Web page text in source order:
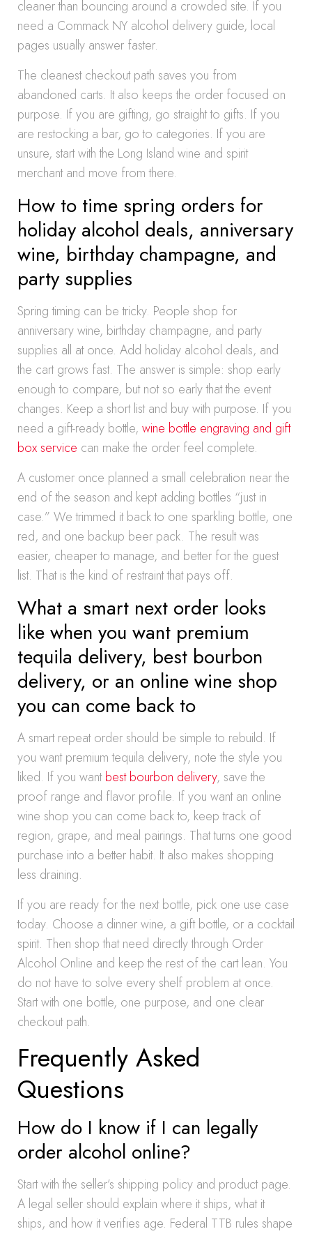
cleaner than bouncing around a crowded site. If you
need a Commack NY alcohol delivery guide, local
pages usually answer faster.
The cleanest checkout path saves you from
abandoned carts. It also keeps the order focused on
purpose. If you are gifting, go straight to gifts. If you
are restocking a bar, go to categories. If you are
unsure, start with the Long Island wine and spirit
merchant and move from there.
How to time spring orders for
holiday alcohol deals, anniversary
wine, birthday champagne, and
party supplies
Spring timing can be tricky. People shop for
anniversary wine, birthday champagne, and party
supplies all at once. Add holiday alcohol deals, and
the cart grows fast. The answer is simple: shop early
enough to compare, but not so early that the event
changes. Keep a short list and buy with purpose. If you
need a gift-ready bottle, wine bottle engraving and gift
box service can make the order feel complete.
A customer once planned a small celebration near the
end of the season and kept adding bottles “just in
case.” We trimmed it back to one sparkling bottle, one
red, and one backup beer pack. The result was
easier, cheaper to manage, and better for the guest
list. That is the kind of restraint that pays off.
What a smart next order looks
like when you want premium
tequila delivery, best bourbon
delivery, or an online wine shop
you can come back to
A smart repeat order should be simple to rebuild. If
you want premium tequila delivery, note the style you
liked. If you wantbest bourbon delivery, save the
proof range and flavor profile. If you want an online
wine shop you can come back to, keep track of
region, grape, and meal pairings. That turns one good
purchase into a better habit. It also makes shopping
less draining.
If you are ready for the next bottle, pick one use case
today. Choose a dinner wine, a gift bottle, or a cocktail
spirit. Then shop that need directly through Order
Alcohol Online and keep the rest of the cart lean. You
do not have to solve every shelf problem at once.
Start with one bottle, one purpose, and one clear
checkout path.
Frequently Asked
Questions
How do I know if I can legally
order alcohol online?
Start with the seller’s shipping policy and product page.
A legal seller should explain where it ships, what it
ships, and how it verifies age. Federal TTB rules shape